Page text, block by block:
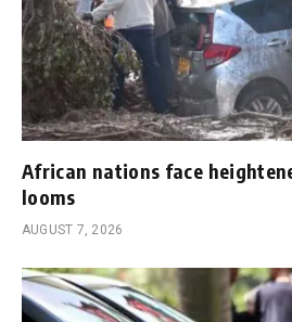
African nations face
looms
AUGUST 7, 2026